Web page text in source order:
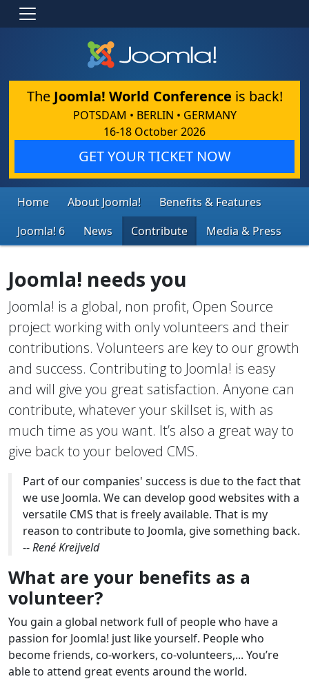
The Joomla! World Conference is back!
POTSDAM • BERLIN • GERMANY
16-18 October 2026
GET YOUR TICKET NOW
Home About Joomla!
Benefits & Features
Joomla! 6
News Contribute Media & Press
Joomla! needs you
Joomla! is a global, non profit, Open Source
project working with only volunteers and their
contributions. Volunteers are key to our growth
and success. Contributing to Joomla! is easy
and will give you great satisfaction. Anyone can
contribute, whatever your skillset is, with as
much time as you want. It’s also a great way to
give back to your beloved CMS.
Part of our companies' success is due to the fact that
we use Joomla. We can develop good websites with a
versatile CMS that is freely available. That is my
reason to contribute to Joomla, give something back.
--René Kreijveld
What are your benefits as a
volunteer?
You gain a global network full of people who have a
passion for Joomla! just like yourself. People who
become friends, co-workers, co-volunteers,... You’re
able to attend great events around the world.